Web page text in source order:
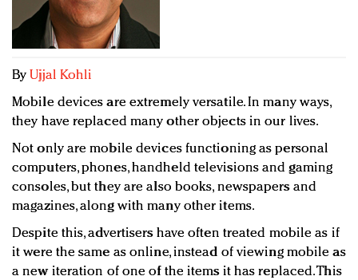
Redefined, New York, Jan. 17
In today's crowded fashion world, quality beats
quantity: Jason Wu
Brands celebrate International Women's Day with
By Ujjal Kohli
Mobile devices are extremely versatile. In many ways,
they have replaced many other objects in our lives.
Not only are mobile devices functioning as personal
computers, phones, handheld televisions and gaming
consoles, but they are also books, newspapers and
magazines, along with many other items.
Despite this, advertisers have often treated mobile as if
it were the same as online, instead of viewing mobile as
a new iteration of one of the items it has replaced. This